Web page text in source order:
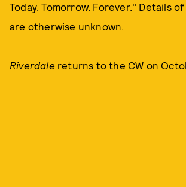
Today. Tomorrow. Forever." Details
are otherwise unknown.
Riverdale returns to the CW on